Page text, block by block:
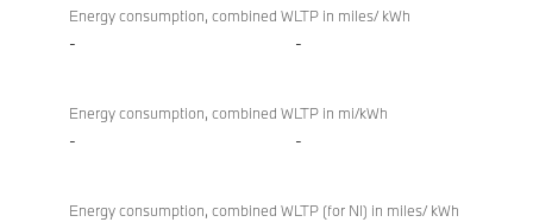
Energy consumption, combined WLTP in miles/ kWh
- -
Energy consumption, combined WLTP in mi/kWh
- -
Energy consumption, combined WLTP (for NI) in miles/ kWh